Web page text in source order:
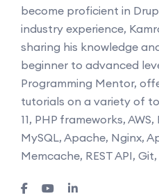
become proficient in
industry experience,
sharing his knowledge
beginner to advanced
Programming Mentor,
tutorials on a variety of
11, PHP frameworks,
MySQL, Apache, Nginx,
Memcache, REST API, Git,